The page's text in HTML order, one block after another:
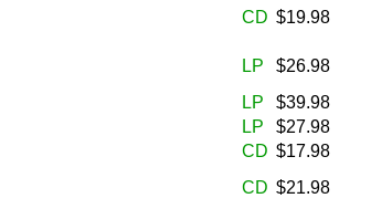
CD $19.98
LP $26.98
LP $39.98
LP $27.98
CD $17.98
CD $21.98